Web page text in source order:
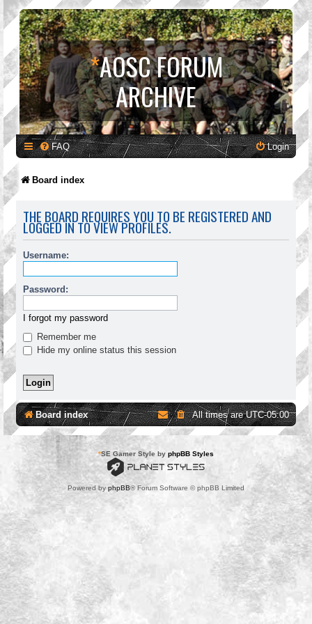
*AOSC FORUM
ARCHIVE
FAQ Login
Board index
THE BOARD REQUIRES YOU TO BE REGISTERED AND
LOGGED IN TO VIEW PROFILES.
Username:
Password:
I forgot my password
Remember me
Hide my online status this session
Board index All times areUTC-05:00
*SE Gamer Style by phpBB Styles
Powered by phpBB® Forum Software © phpBB Limited